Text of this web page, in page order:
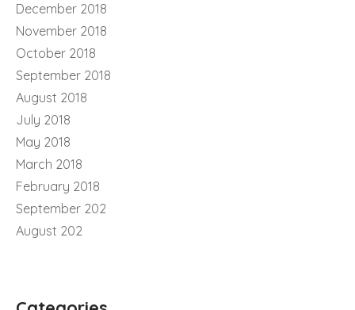
December 2018
November 2018
October 2018
September 2018
August 2018
July 2018
May 2018
March 2018
February 2018
September 202
August 202